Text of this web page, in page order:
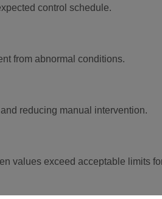
control schedule.
from abnormal conditions.
reducing manual intervention.
values exceed acceptable limits